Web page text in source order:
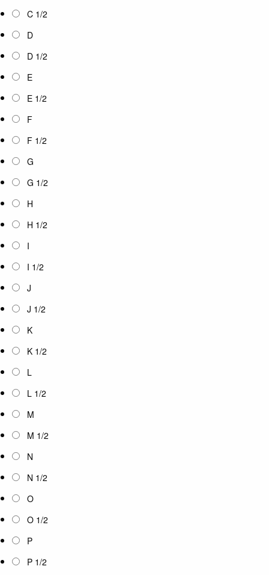
C 1/2
D
D 1/2
E
E 1/2
F
F 1/2
G
G 1/2
H
H 1/2
I
I 1/2
J
J 1/2
K
K 1/2
L
L 1/2
M
M 1/2
N
N 1/2
O
O 1/2
P
P 1/2